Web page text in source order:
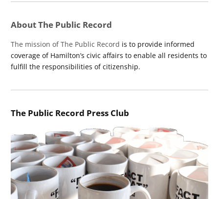
About The Public Record
The mission of The Public Record is to provide informed
coverage of Hamilton’s civic affairs to enable all residents to
fulfill the responsibilities of citizenship.
The Public Record Press Club